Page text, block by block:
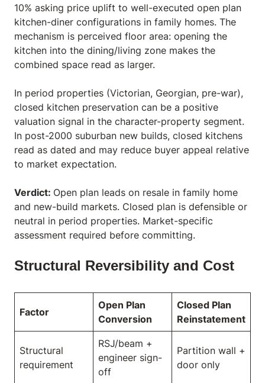
10% asking price uplift to well-executed open plan
kitchen-diner configurations in family homes. The
mechanism is perceived floor area: opening the
kitchen into the dining/living zone makes the
combined space read as larger.
In period properties (Victorian, Georgian, pre-war),
closed kitchen preservation can be a positive
valuation signal in the character-property segment.
In post-2000 suburban new builds, closed kitchens
read as dated and may reduce buyer appeal relative
to market expectation.
Verdict: Open plan leads on resale in family home
and new-build markets. Closed plan is defensible or
neutral in period properties. Market-specific
assessment required before committing.
Structural Reversibility and Cost
Factor
Open Plan
Conversion
Closed Plan
Reinstatement
Structural
requirement
RSJ/beam +
engineer sign-
off
Partition wall +
door only